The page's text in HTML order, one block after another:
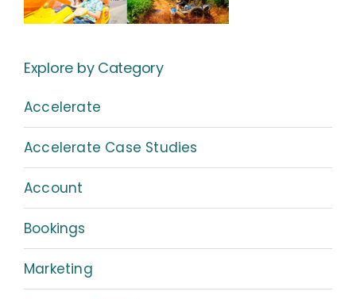
Explore by Category
Accelerate
Accelerate Case Studies
Account
Bookings
Marketing